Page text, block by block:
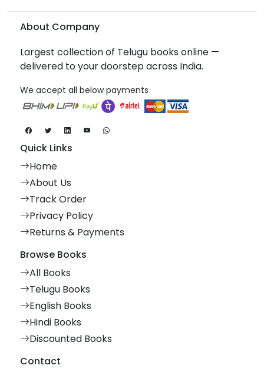
About Company
Largest collection of Telugu books online —
delivered to your doorstep across India.
We accept all below payments
Quick Links
Home
About Us
Track Order
Privacy Policy
Returns & Payments
Browse Books
All Books
Telugu Books
English Books
Hindi Books
Discounted Books
Contact